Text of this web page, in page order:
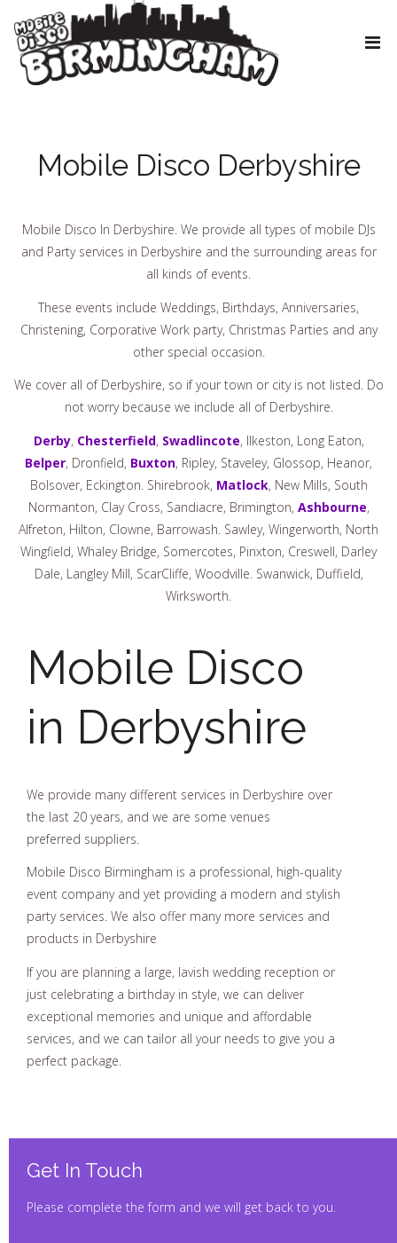
Mobile Disco Derbyshire
Mobile Disco In Derbyshire. We provide all types of mobile DJs
and Party services in Derbyshire and the surrounding areas for
all kinds of events.
These events include Weddings, Birthdays, Anniversaries,
Christening, Corporative Work party, Christmas Parties and any
other special occasion.
We cover all of Derbyshire, so if your town or city is not listed. Do
not worry because we include all of Derbyshire.
Derby, Chesterfield, Swadlincote, Ilkeston, Long Eaton,
Belper, Dronfield, Buxton, Ripley, Staveley, Glossop, Heanor,
Bolsover, Eckington. Shirebrook, Matlock, New Mills, South
Normanton, Clay Cross, Sandiacre, Brimington, Ashbourne,
Alfreton, Hilton, Clowne, Barrowash. Sawley, Wingerworth, North
Wingfield, Whaley Bridge, Somercotes, Pinxton, Creswell, Darley
Dale, Langley Mill, ScarCliffe, Woodville. Swanwick, Duffield,
Wirksworth.
Mobile Disco
in Derbyshire
We provide many different services in Derbyshire over
the last 20 years, and we are some venues
preferred suppliers.
Mobile Disco Birmingham is a professional, high-quality
event company and yet providing a modern and stylish
party services. We also offer many more services and
products in Derbyshire
If you are planning a large, lavish wedding reception or
just celebrating a birthday in style, we can deliver
exceptional memories and unique and affordable
services, and we can tailor all your needs to give you a
perfect package.
Get In Touch
Please complete the form and we will get back to you.